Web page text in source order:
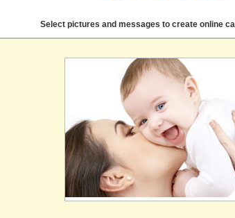
Select pictures and messages to create online